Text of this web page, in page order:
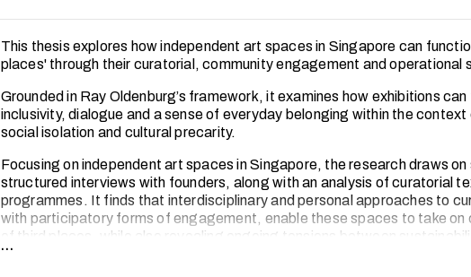
This thesis explores how independent art spaces in Singapore can
places' through their curatorial, community engagement and operational
Grounded in Ray Oldenburg’s framework, it examines how exhibitions
inclusivity, dialogue and a sense of everyday belonging within the context
social isolation and cultural precarity.
Focusing on independent art spaces in Singapore, the research draws on
structured interviews with founders, along with an analysis of curatorial
programmes. It finds that interdisciplinary and personal approaches to
with participatory forms of engagement, enable these spaces to take
of third places, while also revealing ongoing tensions between
accessibility.
...